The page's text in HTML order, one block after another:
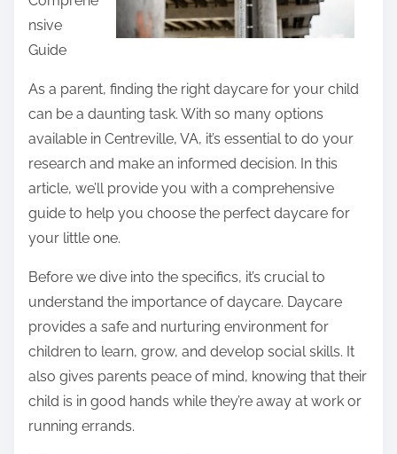
i
s
p
o
nsive
Guide
As a parent, finding the right daycare for your child
can be a daunting task. With so many options
available in Centreville, VA, it’s essential to do your
research and make an informed decision. In this
article, we’ll provide you with a comprehensive
guide to help you choose the perfect daycare for
your little one.
Before we dive into the specifics, it’s crucial to
understand the importance of daycare. Daycare
provides a safe and nurturing environment for
children to learn, grow, and develop social skills. It
also gives parents peace of mind, knowing that their
child is in good hands while they’re away at work or
running errands.